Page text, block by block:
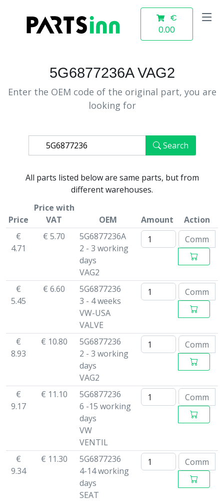
€
0.00
5G6877236A VAG2
Enter the OEM code of the original part, you are
looking for
Search
All parts listed below are same parts, but from
different warehouses.
Price
Price with
VAT
OEM Amount
Action
€
4.71
€ 5.70
5G6877236A
2 - 3 working
days
VAG2
€
5.45
€ 6.60
5G6877236
3 - 4 weeks
VW-USA
VALVE
€
8.93
€ 10.80
5G6877236
2 - 3 working
days
VAG2
€
9.17
€ 11.10
5G6877236
6 -15 working
days
VW
VENTIL
€
9.34
€ 11.30
5G6877236
4-14 working
days
SEAT